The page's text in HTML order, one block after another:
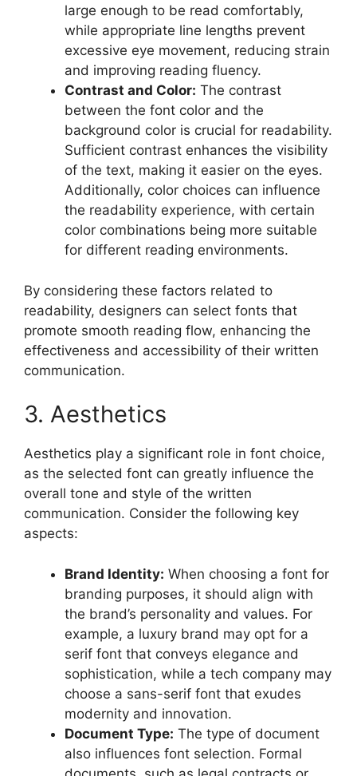
large enough to be read comfortably,
while appropriate line lengths prevent
excessive eye movement, reducing strain
and improving reading fluency.
Contrast and Color: The contrast
between the font color and the
background color is crucial for readability.
Sufficient contrast enhances the visibility
of the text, making it easier on the eyes.
Additionally, color choices can influence
the readability experience, with certain
color combinations being more suitable
for different reading environments.
By considering these factors related to
readability, designers can select fonts that
promote smooth reading flow, enhancing the
effectiveness and accessibility of their written
communication.
3. Aesthetics
Aesthetics play a significant role in font choice,
as the selected font can greatly influence the
overall tone and style of the written
communication. Consider the following key
aspects:
Brand Identity: When choosing a font for
branding purposes, it should align with
the brand’s personality and values. For
example, a luxury brand may opt for a
serif font that conveys elegance and
sophistication, while a tech company may
choose a sans-serif font that exudes
modernity and innovation.
Document Type: The type of document
also influences font selection. Formal